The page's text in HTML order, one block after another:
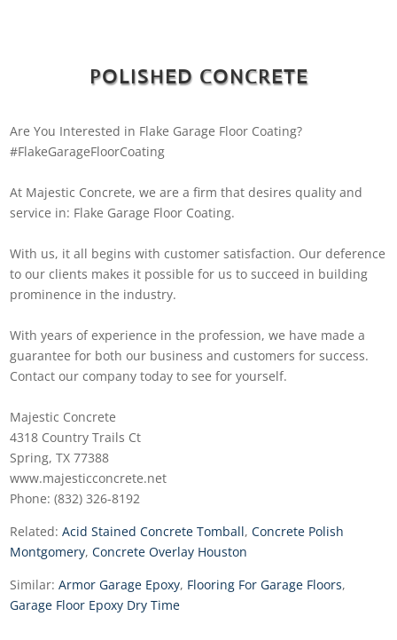
POLISHED CONCRETE
Are You Interested in Flake Garage Floor Coating?
#FlakeGarageFloorCoating
At Majestic Concrete, we are a firm that desires quality and
service in: Flake Garage Floor Coating.
With us, it all begins with customer satisfaction. Our deference
to our clients makes it possible for us to succeed in building
prominence in the industry.
With years of experience in the profession, we have made a
guarantee for both our business and customers for success.
Contact our company today to see for yourself.
Majestic Concrete
4318 Country Trails Ct
Spring, TX 77388
www.majesticconcrete.net
Phone: (832) 326-8192
Related:Acid Stained Concrete Tomball,Concrete Polish
Montgomery,Concrete Overlay Houston
Similar:Armor Garage Epoxy, Flooring For Garage Floors,
Garage Floor Epoxy Dry Time